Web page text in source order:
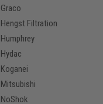
Graco
Hengst Filtration
Humphrey
Hydac
Koganei
Mitsubishi
NoShok